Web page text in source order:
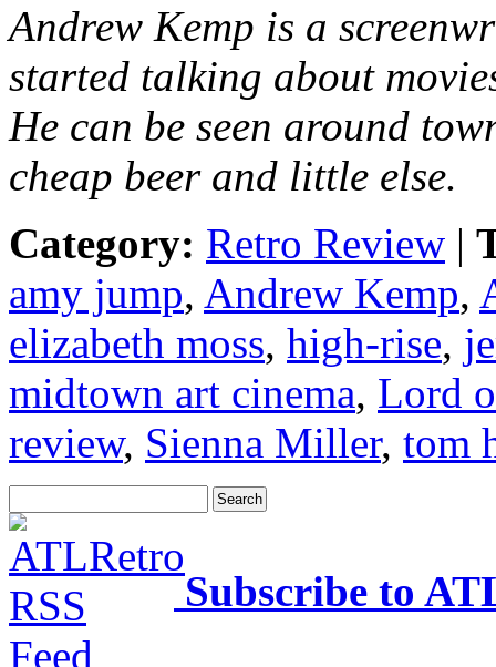
Andrew Kemp is a
started talking about
He can be seen around
cheap beer and little else.
Category: Retro Review |
amy jump, Andrew Kemp,
elizabeth moss, high-rise,
midtown art cinema, Lord
review, Sienna Miller, tom
Subscribe to